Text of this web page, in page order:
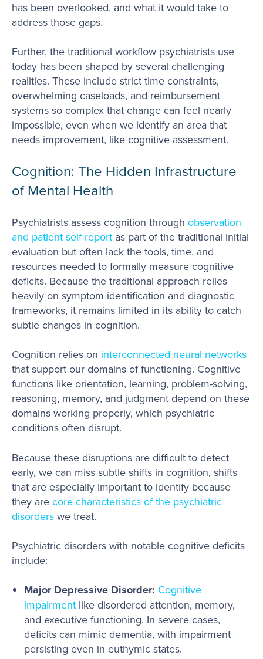
has been overlooked, and what it would take to
address those gaps.
Further, the traditional workflow psychiatrists use
today has been shaped by several challenging
realities. These include strict time constraints,
overwhelming caseloads, and reimbursement
systems so complex that change can feel nearly
impossible, even when we identify an area that
needs improvement, like cognitive assessment.
Cognition: The Hidden Infrastructure
of Mental Health
Psychiatrists assess cognition through observation
and patient self-report as part of the traditional initial
evaluation but often lack the tools, time, and
resources needed to formally measure cognitive
deficits. Because the traditional approach relies
heavily on symptom identification and diagnostic
frameworks, it remains limited in its ability to catch
subtle changes in cognition.
Cognition relies on interconnected neural networks
that support our domains of functioning. Cognitive
functions like orientation, learning, problem-solving,
reasoning, memory, and judgment depend on these
domains working properly, which psychiatric
conditions often disrupt.
Because these disruptions are difficult to detect
early, we can miss subtle shifts in cognition, shifts
that are especially important to identify because
they are core characteristics of the psychiatric
disorders we treat.
Psychiatric disorders with notable cognitive deficits
include:
Major Depressive Disorder: Cognitive
impairmentlike disordered attention, memory,
and executive functioning. In severe cases,
deficits can mimic dementia, with impairment
persisting even in euthymic states.